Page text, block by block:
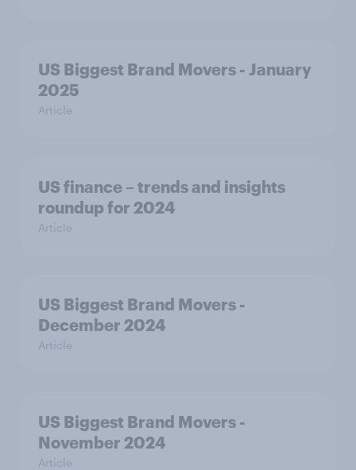
US Biggest Brand Movers - January
2025
Article
US finance – trends and insights
roundup for 2024
Article
US Biggest Brand Movers -
December 2024
Article
US Biggest Brand Movers -
November 2024
Article